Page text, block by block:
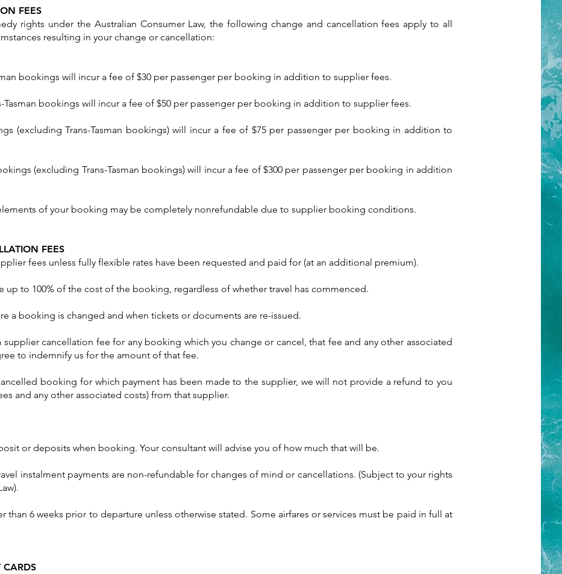
FEES
rights under the Australian Consumer Law, the following change and cancellation fees apply to all
resulting in your change or cancellation:
bookings will incur a fee of $30 per passenger per booking in addition to supplier fees.
bookings will incur a fee of $50 per passenger per booking in addition to supplier fees.
(excluding Trans-Tasman bookings) will incur a fee of $75 per passenger per booking in addition to
(excluding Trans-Tasman bookings) will incur a fee of $300 per passenger per booking in addition
of your booking may be completely nonrefundable due to supplier booking conditions.
FEES
fees unless fully flexible rates have been requested and paid for (at an additional premium).
up to 100% of the cost of the booking, regardless of whether travel has commenced.
a booking is changed and when tickets or documents are re-issued.
cancellation fee for any booking which you change or cancel, that fee and any other associated
to indemnify us for the amount of that fee.
booking for which payment has been made to the supplier, we will not provide a refund to you
and any other associated costs) from that supplier.
or deposits when booking. Your consultant will advise you of how much that will be.
instalment payments are non-refundable for changes of mind or cancellations. (Subject to your rights
than 6 weeks prior to departure unless otherwise stated. Some airfares or services must be paid in full at
CARDS